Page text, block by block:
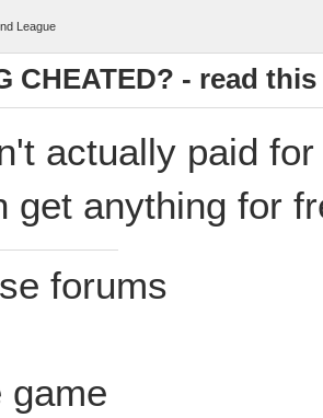
CHEATED? - read
actually paid
get anything for
forums
game